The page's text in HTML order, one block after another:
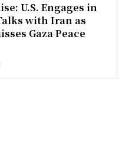
U.S. Engages in
with Iran as
Gaza Peace